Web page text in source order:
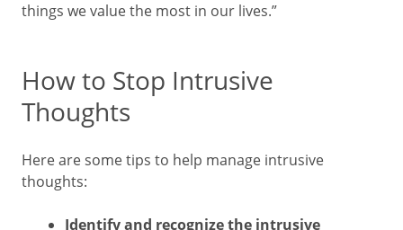
things we value the most in our lives.”
How to Stop Intrusive
Thoughts
Here are some tips to help manage intrusive
thoughts:
Identify and recognize the intrusive